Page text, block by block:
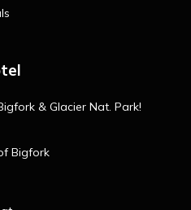
& Glacier Nat. Park!
Bigfork